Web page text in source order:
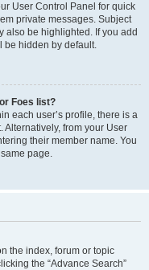
User Control Panel for quick
private messages. Subject
also be highlighted. If you add
be hidden by default.
Foes list?
each user’s profile, there is a
Alternatively, from your User
their member name. You
page.
the index, forum or topic
the “Advance Search”